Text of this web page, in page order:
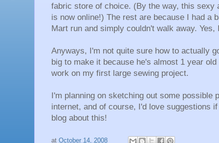
fabric store of choice. (By the way, this sexy
is now online!) The rest are because I had a
Mart run and simply couldn't walk away.
Anyways, I'm not quite sure how to actually
big to make it because he's almost 1 year
work on my first large sewing project.
I'm planning on sketching out some possible
internet, and of course, I'd love suggestions
blog about this!
at October 14, 2008